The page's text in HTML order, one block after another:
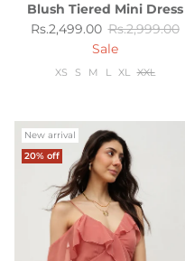
Blush Tiered Mini Dress
Sale price
Rs.2,499.00 Regular price
Rs.2,999.00
Sale
XS S M L XL XXL
New arrival
20% off